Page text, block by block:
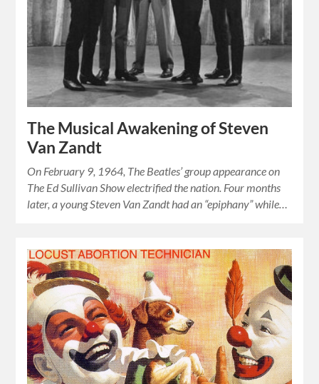
The Musical Awakening of Steven
Van Zandt
On February 9, 1964, The Beatles’ group appearance on
The Ed Sullivan Show electrified the nation. Four months
later, a young Steven Van Zandt had an “epiphany” while…